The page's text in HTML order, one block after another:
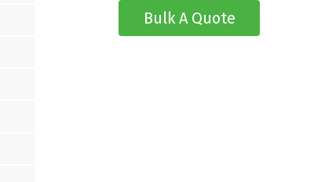
Bulk A Quote